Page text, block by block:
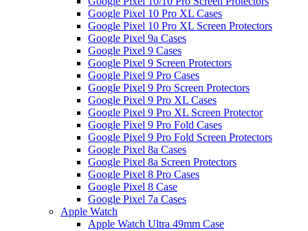
Google Pixel 10 Pro XL Cases
Google Pixel 10 Pro XL Screen Protectors
Google Pixel 9a Cases
Google Pixel 9 Cases
Google Pixel 9 Screen Protectors
Google Pixel 9 Pro Cases
Google Pixel 9 Pro Screen Protectors
Google Pixel 9 Pro XL Cases
Google Pixel 9 Pro XL Screen Protector
Google Pixel 9 Pro Fold Cases
Google Pixel 9 Pro Fold Screen Protectors
Google Pixel 8a Cases
Google Pixel 8a Screen Protectors
Google Pixel 8 Pro Cases
Google Pixel 8 Case
Google Pixel 7a Cases
Apple Watch
Apple Watch Ultra 49mm Case